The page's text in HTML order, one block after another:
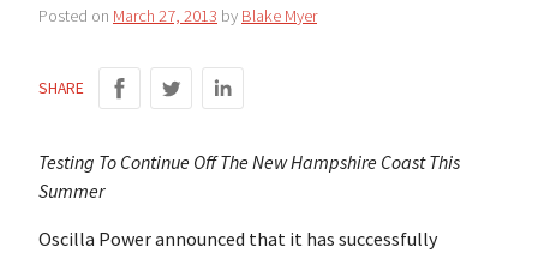
Posted on March 27, 2013 by Blake Myer
SHARE
Testing To Continue Off The New Hampshire Coast This
Summer
Oscilla Power announced that it has successfully